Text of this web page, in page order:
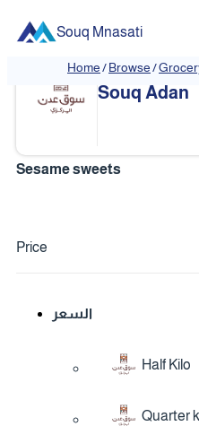
Souq Mnasati
Home/Browse/
❮ Souq Adan
Sesame sweets
Price
السعر
Half Kilo
Quarter